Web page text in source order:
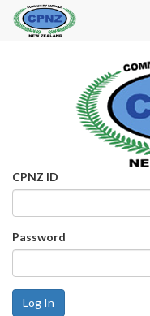
CPNZ ID
Password